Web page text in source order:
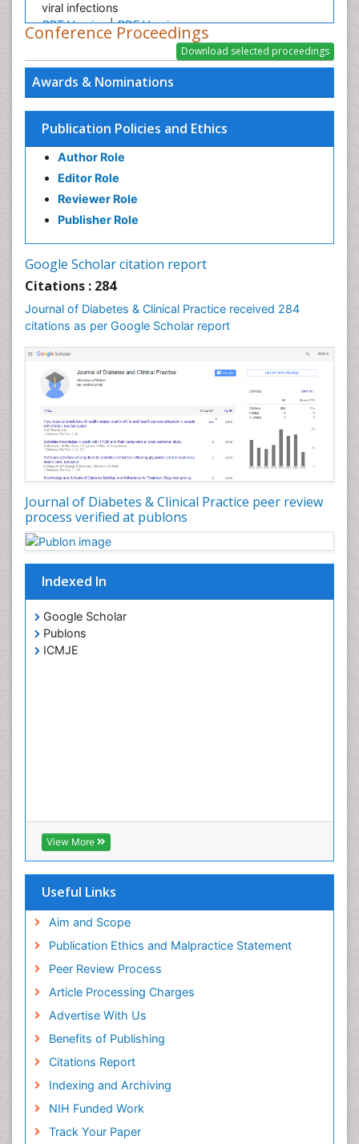
Awards & Nominations
Publication Policies and Ethics
Author Role
Editor Role
Reviewer Role
Publisher Role
Google Scholar citation report
Citations : 284
Journal of Diabetes & Clinical Practice received 284
citations as per Google Scholar report
Journal of Diabetes & Clinical Practice peer review
process verified at publons
Indexed In
Google Scholar
Publons
ICMJE
View More
Useful Links
Aim and Scope
Publication Ethics and Malpractice Statement
Peer Review Process
Article Processing Charges
Advertise With Us
Benefits of Publishing
Citations Report
Indexing and Archiving
NIH Funded Work
Track Your Paper
viral infections
PPT Version|PDF Version
Sharifi Mood
Infectious Diseases
PPT Version
PDF Version
HIV and AIDS
PPT Version|PDF Version
Experimental Ancylostomiasis
PPT Version|PDF Version
Keiji Ueda
PPT Version|PDF Version
Zoe Bouslenko
Functional Medicine
Roberto Pinelli
Osmotic Riboflavin and transepithelial CXL
PPT Version|PDF Version
Kazuo Nakamura
The relationship between vitamin K content in the
body and insufficient coagulation control
PPT Version
George Perry
Oxidative Stress
PPT Version|PDF Version
Aruna Turaka
Intensity modulated radiation therapy
PPT Version| PDF Version
Viroj Wiwanitkit
Emerging Infectious Diseases
PPT Version|PDF Version
You Mie Lee
Cell signalling and Biochips
PPT Version|PDF Version
Conference Proceedings